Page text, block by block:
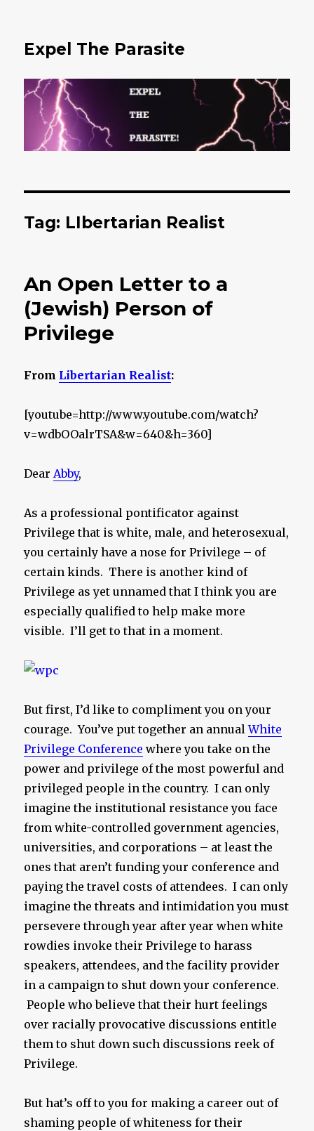
Expel The Parasite
Tag: LIbertarian Realist
An Open Letter to a
(Jewish) Person of
Privilege
From Libertarian Realist:
[youtube=http://www.youtube.com/watch?
v=wdbOOalrTSA&w=640&h=360]
DearAbby,
As a professional pontificator against
Privilege that is white, male, and heterosexual,
you certainly have a nose for Privilege – of
certain kinds. There is another kind of
Privilege as yet unnamed that I think you are
especially qualified to help make more
visible. I’ll get to that in a moment.
But first, I’d like to compliment you on your
courage. You’ve put together an annualWhite
Privilege Conference where you take on the
power and privilege of the most powerful and
privileged people in the country. I can only
imagine the institutional resistance you face
from white-controlled government agencies,
universities, and corporations – at least the
ones that aren’t funding your conference and
paying the travel costs of attendees. I can only
imagine the threats and intimidation you must
persevere through year after year when white
rowdies invoke their Privilege to harass
speakers, attendees, and the facility provider
in a campaign to shut down your conference.
People who believe that their hurt feelings
over racially provocative discussions entitle
them to shut down such discussions reek of
Privilege.
But hat’s off to you for making a career out of
shaming people of whiteness for their